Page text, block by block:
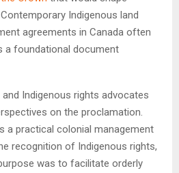
Indigenous land
agreements in Canada often
a foundational document
Indigenous rights advocates
on the proclamation.
a practical colonial management
recognition of Indigenous rights,
was to facilitate orderly